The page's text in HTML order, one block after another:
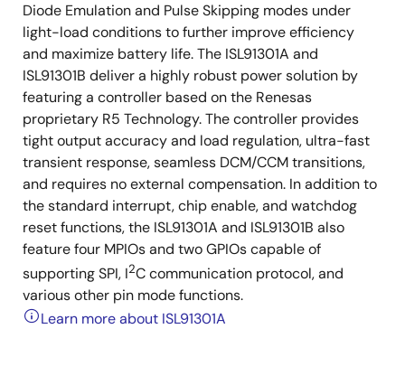
Diode Emulation and Pulse Skipping modes under
light-load conditions to further improve efficiency
and maximize battery life. The ISL91301A and
ISL91301B deliver a highly robust power solution by
featuring a controller based on the Renesas
proprietary R5 Technology. The controller provides
tight output accuracy and load regulation, ultra-fast
transient response, seamless DCM/CCM transitions,
and requires no external compensation. In addition to
the standard interrupt, chip enable, and watchdog
reset functions, the ISL91301A and ISL91301B also
feature four MPIOs and two GPIOs capable of
supporting SPI, I2C communication protocol, and
various other pin mode functions.
Learn more about ISL91301A